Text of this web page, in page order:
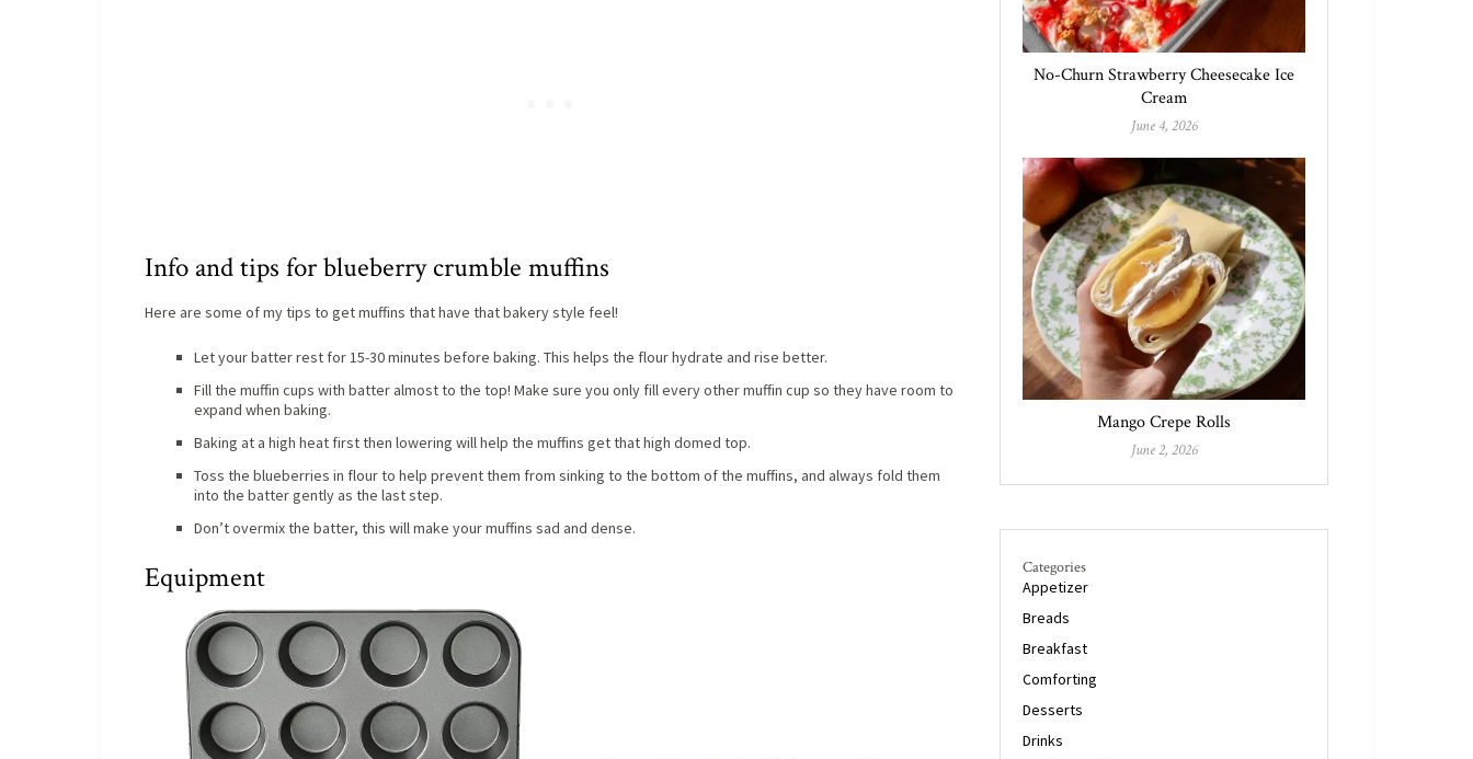
Info and tips for blueberry crumble muffins
Here are some of my tips to get muffins that have that bakery style feel!
Let your batter rest for 15-30 minutes before baking. This helps the flour hydrate and rise better.
Fill the muffin cups with batter almost to the top! Make sure you only fill every other muffin cup so they have room to
expand when baking.
Baking at a high heat first then lowering will help the muffins get that high domed top.
Toss the blueberries in flour to help prevent them from sinking to the bottom of the muffins, and always fold them
into the batter gently as the last step.
Don’t overmix the batter, this will make your muffins sad and dense.
Equipment
No-Churn Strawberry Cheesecake Ice
Cream
June 4, 2026
Mango Crepe Rolls
June 2, 2026
Categories
Appetizer
Breads
Breakfast
Comforting
Desserts
Drinks